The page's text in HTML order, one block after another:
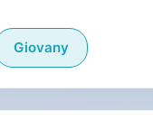
Giovany